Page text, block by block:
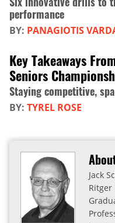
performance
BY: PANAGIOTIS
Key Takeaways
Seniors
Staying competitive,
BY: TYREL ROSE
Jack
Ritger